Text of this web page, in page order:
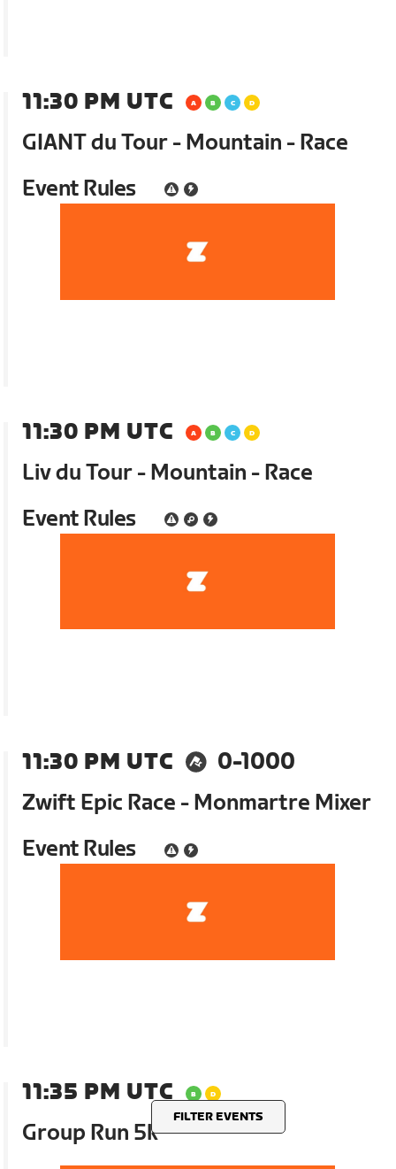
FILTER EVENTS
11:30 PM UTC
GIANT du Tour - Mountain - Race
Event Rules
11:30 PM UTC
Liv du Tour - Mountain - Race
Event Rules
11:30 PM UTC
0-1000
Zwift Epic Race - Monmartre Mixer
Event Rules
11:35 PM UTC
Group Run 5k